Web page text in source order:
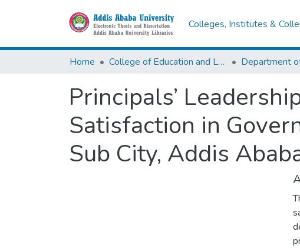
Colleges, Institutes &
Home College of Education and Language Studies
Principals’
Satisfaction in
Sub City, Addis